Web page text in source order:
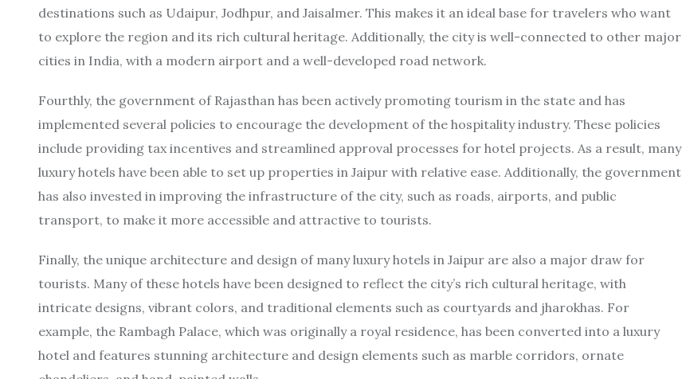
destinations such as Udaipur, Jodhpur, and Jaisalmer. This makes it an ideal base for travelers who want
to explore the region and its rich cultural heritage. Additionally, the city is well-connected to other major
cities in India, with a modern airport and a well-developed road network.
Fourthly, the government of Rajasthan has been actively promoting tourism in the state and has
implemented several policies to encourage the development of the hospitality industry. These policies
include providing tax incentives and streamlined approval processes for hotel projects. As a result, many
luxury hotels have been able to set up properties in Jaipur with relative ease. Additionally, the government
has also invested in improving the infrastructure of the city, such as roads, airports, and public
transport, to make it more accessible and attractive to tourists.
Finally, the unique architecture and design of many luxury hotels in Jaipur are also a major draw for
tourists. Many of these hotels have been designed to reflect the city’s rich cultural heritage, with
intricate designs, vibrant colors, and traditional elements such as courtyards and jharokhas. For
example, the Rambagh Palace, which was originally a royal residence, has been converted into a luxury
hotel and features stunning architecture and design elements such as marble corridors, ornate